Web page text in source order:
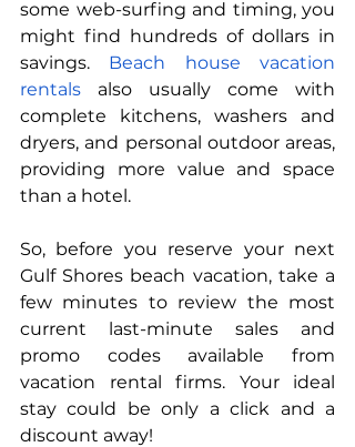
some web-surfing and timing, you
might find hundreds of dollars in
savings. Beach house vacation
rentals also usually come with
complete kitchens, washers and
dryers, and personal outdoor areas,
providing more value and space
than a hotel.
So, before you reserve your next
Gulf Shores beach vacation, take a
few minutes to review the most
current last-minute sales and
promo codes available from
vacation rental firms. Your ideal
stay could be only a click and a
discount away!